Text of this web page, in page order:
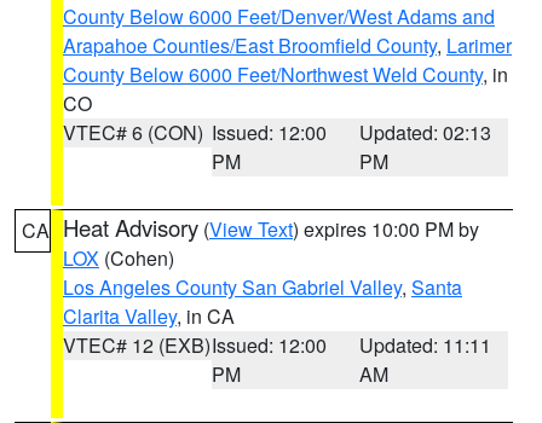
County Below 6000 Feet/Denver/West Adams and
Arapahoe Counties/East Broomfield County, Larimer
County Below 6000 Feet/Northwest Weld County, in
CO
VTEC# 6 (CON) Issued: 12:00
PM
Updated: 02:13
PM
CA Heat Advisory (View Text) expires 10:00 PM by
LOX (Cohen)
Los Angeles County San Gabriel Valley, Santa
Clarita Valley, in CA
VTEC# 12 (EXB)Issued: 12:00
PM
Updated: 11:11
AM